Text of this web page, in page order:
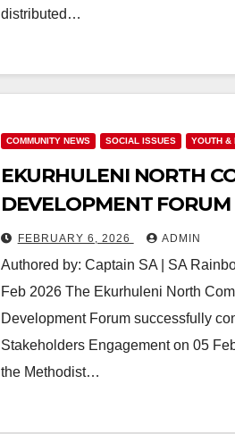
distributed…
COMMUNITY NEWS SOCIAL ISSUES YOUTH &
EKURHULENI NORTH
DEVELOPMENT FORUM
STAKEHOLDERS
FEBRUARY 6, 2026 ADMIN
Authored by: Captain SA | SA
Feb 2026 The Ekurhuleni North
Development Forum successfully
Stakeholders Engagement on 05
the Methodist…